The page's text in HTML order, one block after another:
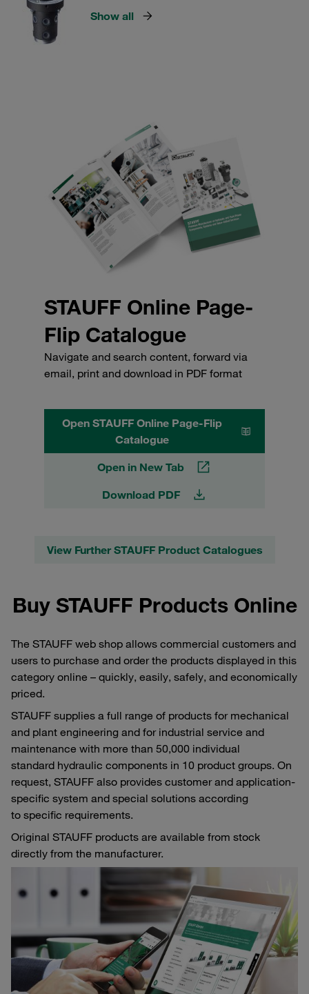
Show all
STAUFF Online Page-
Flip Catalogue
Navigate and search content, forward via
email, print and download in PDF format
Open STAUFF Online Page-Flip
Catalogue
Open in New Tab
Download PDF
View Further STAUFF Product Catalogues
Buy STAUFF Products Online
The STAUFF web shop allows commercial customers and
users to purchase and order the products displayed in this
category online – quickly, easily, safely, and economically
priced.
STAUFF supplies a full range of products for mechanical
and plant engineering and for industrial service and
maintenance with more than 50,000 individual
standard hydraulic components in 10 product groups. On
request, STAUFF also provides customer and application-
specific system and special solutions according
to specific requirements.
Original STAUFF products are available from stock
directly from the manufacturer.